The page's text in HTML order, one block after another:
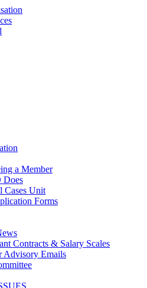
a Member
Does
Cases Unit
Forms
Contracts & Salary Scales
Advisory Emails